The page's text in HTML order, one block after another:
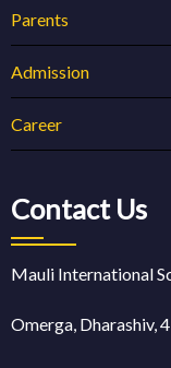
Parents
Admission
Career
Contact Us
Mauli International
Omerga, Dharashiv,